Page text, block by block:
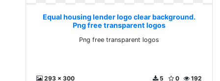
Equal housing lender logo clear background.
Png free transparent logos
Png free transparent logos
293 x 300 192
0
5